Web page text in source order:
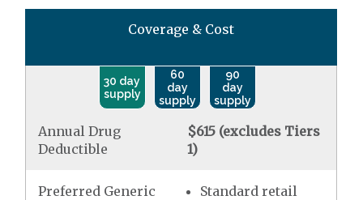
Coverage & Cost
30 day
supply
60
day
supply
90
day
supply
Annual Drug
Deductible
$615 (excludes Tiers
1)
Preferred Generic
Standard retail